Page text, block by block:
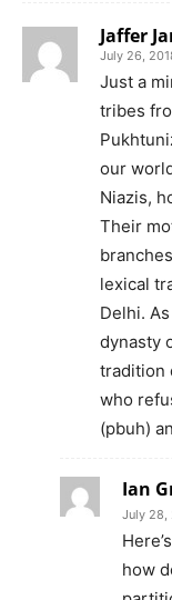
Jaffer
July 26,
Just a
tribes
our
Niazis,
Their
lexical
Delhi.
dynasty
tradition
who
(pbuh)
Ian
July 28,
how